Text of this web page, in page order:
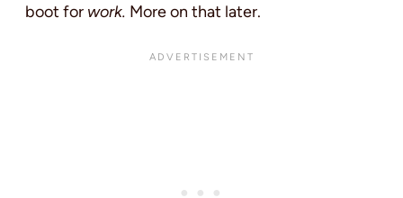
boot for work. More on that later.